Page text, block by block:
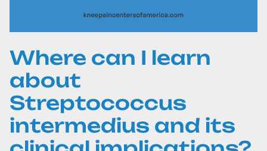
Where can I learn
about
Streptococcus
intermedius and its